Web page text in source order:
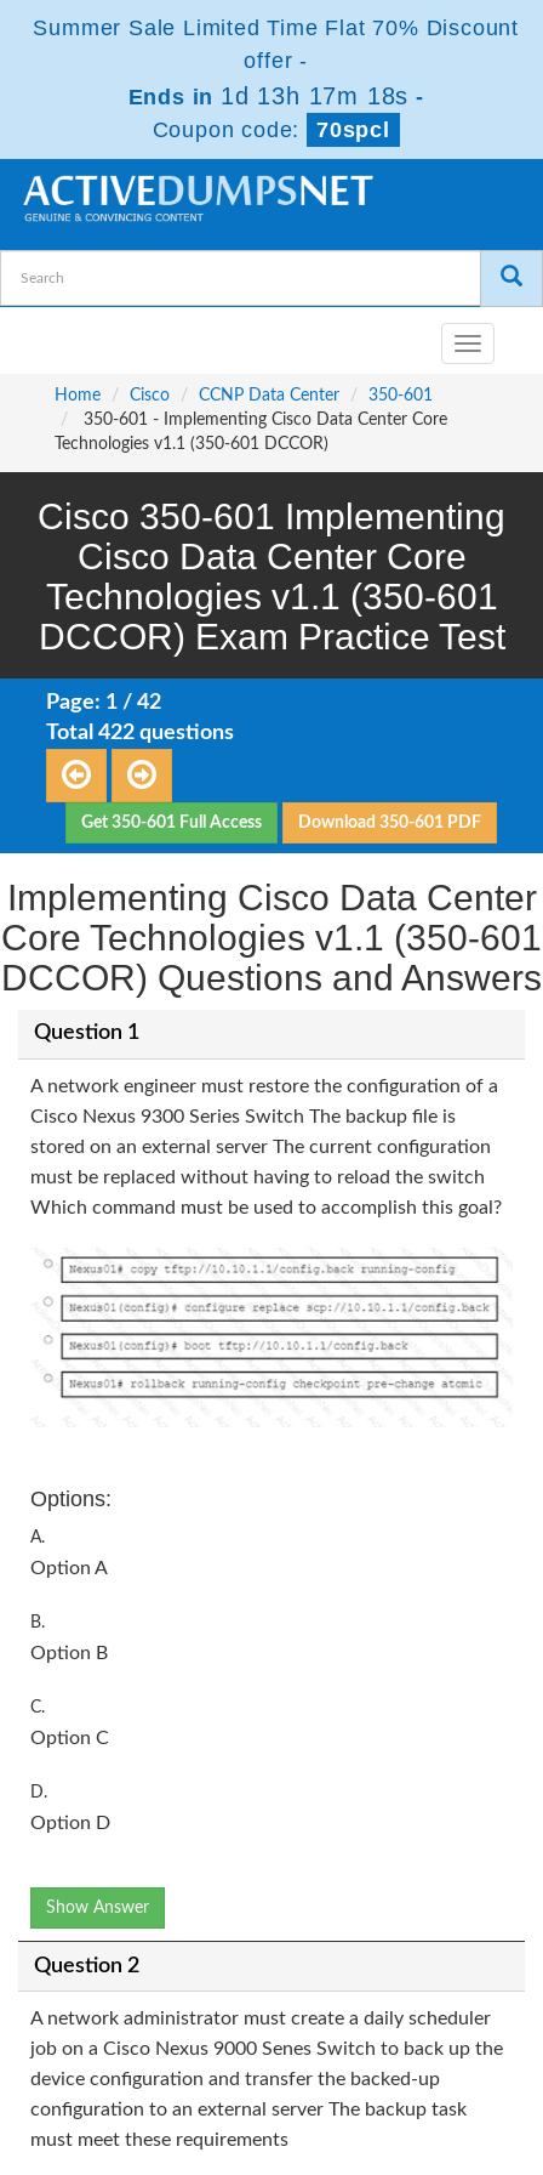
Summer Sale Limited Time Flat 70% Discount
offer -
Ends in 1d 13h 17m 17s -
Coupon code:
70spcl
Toggle
navigation
Home
Cisco CCNP Data Center
350-601
350-601 - Implementing Cisco Data Center Core
Technologies v1.1 (350-601 DCCOR)
Cisco 350-601 Implementing
Cisco Data Center Core
Technologies v1.1 (350-601
DCCOR) Exam Practice Test
Page: 1 / 42
Total 422 questions
Get 350-601 Full Access Download 350-601 PDF
Implementing Cisco Data Center
Core Technologies v1.1 (350-601
DCCOR) Questions and Answers
Question 1
A network engineer must restore the configuration of a
Cisco Nexus 9300 Series Switch The backup file is
stored on an external server The current configuration
must be replaced without having to reload the switch
Which command must be used to accomplish this goal?
Options:
A.
Option A
B.
Option B
C.
Option C
D.
Option D
Show Answer
Question 2
A network administrator must create a daily scheduler
job on a Cisco Nexus 9000 Senes Switch to back up the
device configuration and transfer the backed-up
configuration to an external server The backup task
must meet these requirements